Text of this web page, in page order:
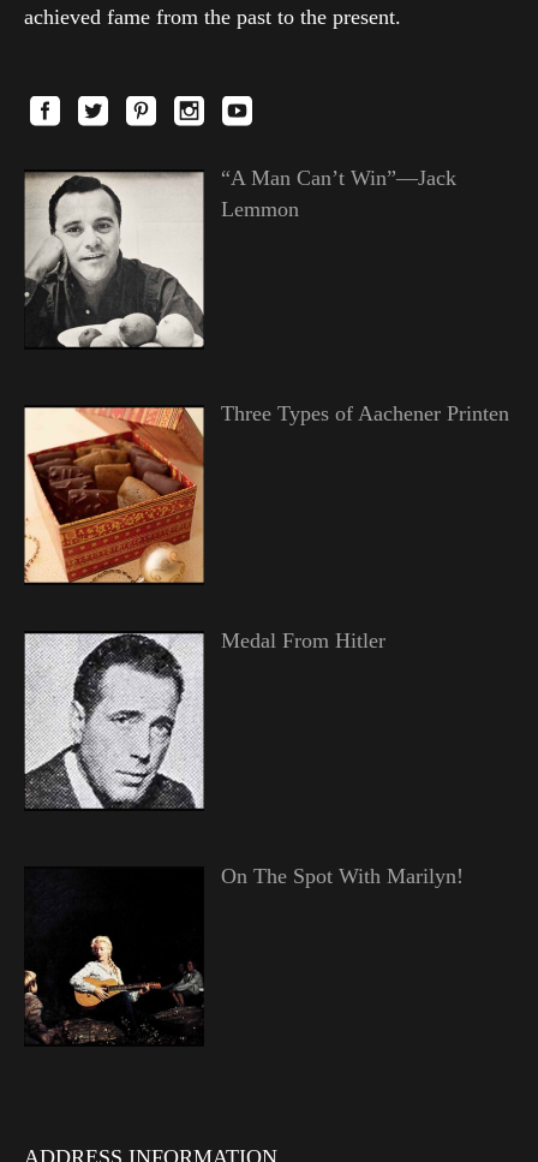
achieved fame from the past to the present.
“A Man Can’t Win”—Jack
Lemmon
Three Types of Aachener Printen
Medal From Hitler
On The Spot With Marilyn!
ADDRESS INFORMATION